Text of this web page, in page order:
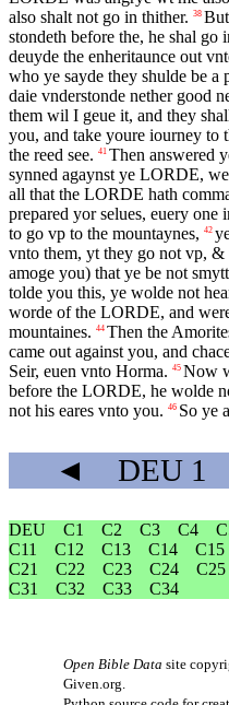
also shalt not go in thither. 38
stondeth before the, he shal go
deuyde the enheritaunce out
who ye sayde they shulde be a
daie vnderstonde nether good
them wil I geue it, and they
you, and take youre iourney to
the reed see. 41 Then answered
synned agaynst ye LORDE,
all that the LORDE hath
prepared yor selues, euery one
to go vp to the mountaynes, 42
vnto them, yt they go not vp,
amoge you) that ye be not
tolde you this, ye wolde not
worde of the LORDE, and
mountaines. 44 Then the
came out against you, and
Seir, euen vnto Horma. 45 Now
before the LORDE, he wolde
not his eares vnto you. 46 So ye
◄ DEU1
DEU C1 C2 C3 C4
C11
C12 C13 C14 C15
C21
C22 C23 C24 C25
C31
C32 C33 C34
Open Bible Data site
Given.org